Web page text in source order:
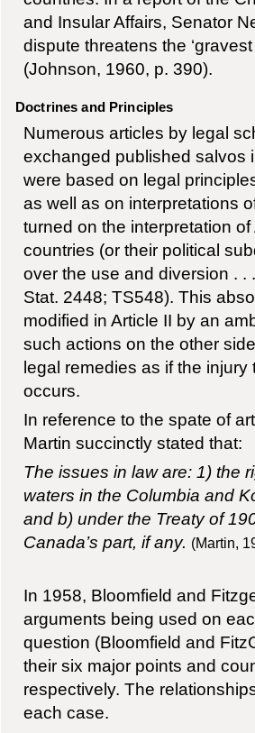
and Insular Affairs, Senator
dispute threatens the
(Johnson, 1960, p. 390).
Doctrines and Principles
Numerous articles by legal
exchanged published salvos
were based on legal
as well as on interpretations
turned on the interpretation of
countries (or their political
over the use and diversion . .
Stat. 2448; TS548). This
modified in Article II by an
such actions on the other
legal remedies as if the
occurs.
In reference to the spate of
Martin succinctly stated that:
The issues in law are: 1) the
waters in the Columbia and
and b) under the Treaty of
Canada’s part, if any. (Martin,
In 1958, Bloomfield and
arguments being used on
question (Bloomfield and
their six major points and
respectively. The
each case.